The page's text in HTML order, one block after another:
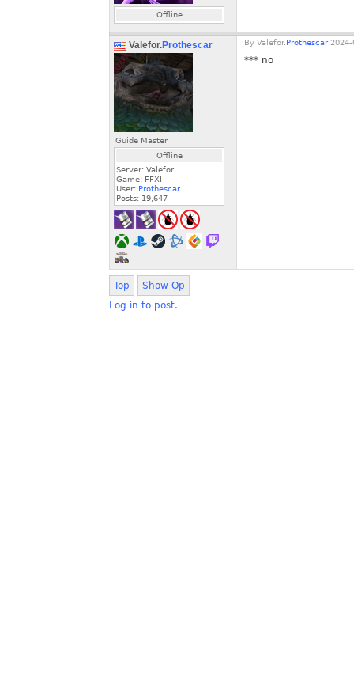
Offline
Valefor.Prothescar
Guide Master
Offline
Server: Valefor
Game: FFXI
User: Prothescar
Posts: 19,647
By Valefor. Prothescar
*** no
Top
Show Op
Log in to post.